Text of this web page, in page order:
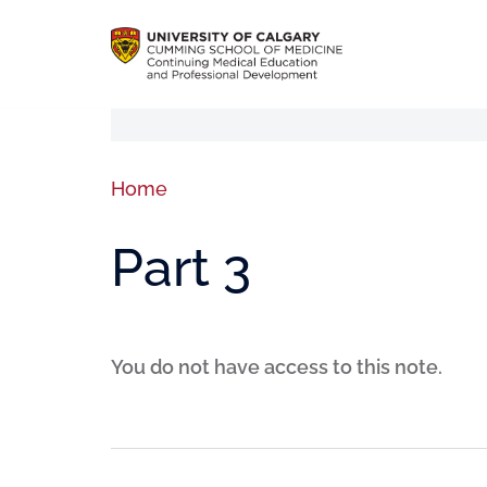
Home
Part 3
You do not have access to this note.